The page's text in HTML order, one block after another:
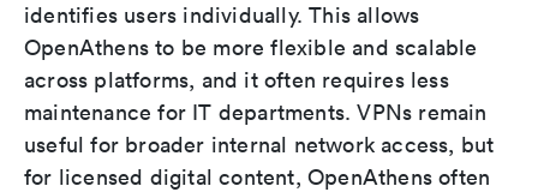
identifies users individually. This allows
OpenAthens to be more flexible and scalable
across platforms, and it often requires less
maintenance for IT departments. VPNs remain
useful for broader internal network access, but
for licensed digital content, OpenAthens often